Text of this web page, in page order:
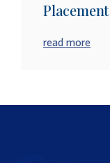
Placement
read more